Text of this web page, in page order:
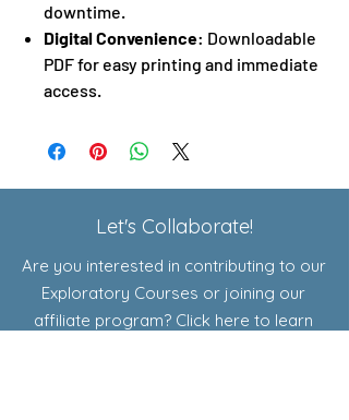
downtime.
Digital Convenience: Downloadable
PDF for easy printing and immediate
access.
Let's Collaborate!
Are you interested in contributing to our
Exploratory Courses or joining our
affiliate program? Click here to learn